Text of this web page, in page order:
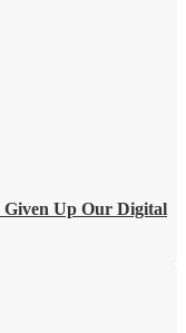
Given Up Our Digital